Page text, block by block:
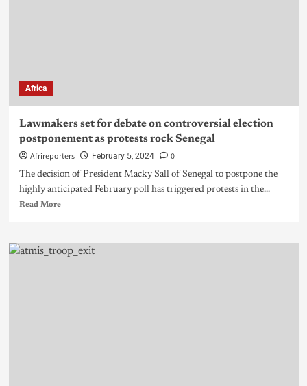
Africa
Lawmakers set for debate on controversial election
postponement as protests rock Senegal
Afrireporters February 5, 2024 0
The decision of President Macky Sall of Senegal to postpone the
highly anticipated February poll has triggered protests in the...
Read More